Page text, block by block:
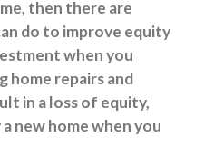
then there are
do to improve equity
when you
home repairs and
in a loss of equity,
new home when you